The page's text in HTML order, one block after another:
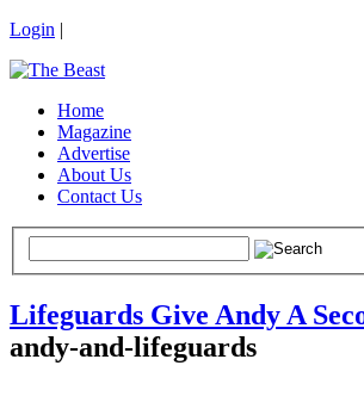
Login |
Home
Magazine
Advertise
About Us
Contact Us
Lifeguards Give Andy A
andy-and-lifeguards